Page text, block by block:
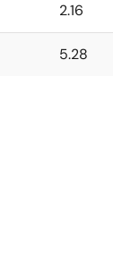
2.16
5.28